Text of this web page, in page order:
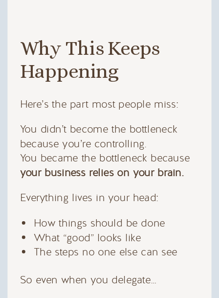
Why This Keeps
Happening
Here’s the part most people miss:
You didn’t become the bottleneck
because you’re controlling.
You became the bottleneck because
your business relies on your brain.
Everything lives in your head:
How things should be done
What “good” looks like
The steps no one else can see
So even when you delegate…